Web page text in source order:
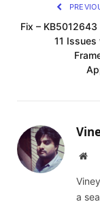
Fix –
11 Issues
a